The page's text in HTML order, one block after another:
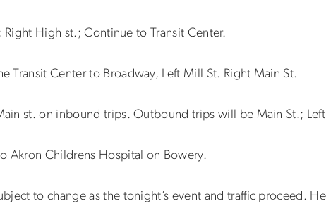
High st.; Continue to Transit Center.
Transit Center to Broadway, Left Mill St. Right Main St.
st. on inbound trips. Outbound trips will be Main St.;
Akron Childrens Hospital on Bowery.
to change as the tonight’s event and traffic proceed.